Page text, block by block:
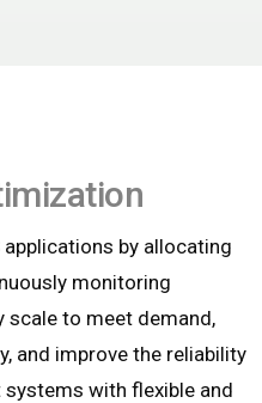
by allocating
monitoring
scale to meet demand,
and improve the reliability
with flexible and